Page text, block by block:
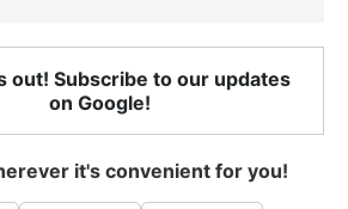
out! Subscribe to our updates
on Google!
it's convenient for you!